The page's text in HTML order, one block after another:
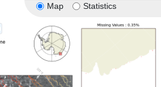
Map Statistics